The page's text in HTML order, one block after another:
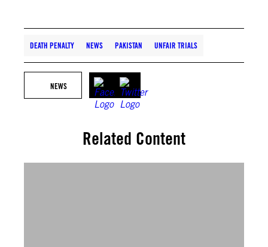
DEATH PENALTY NEWS PAKISTAN UNFAIR TRIALS
NEWS
Related Content